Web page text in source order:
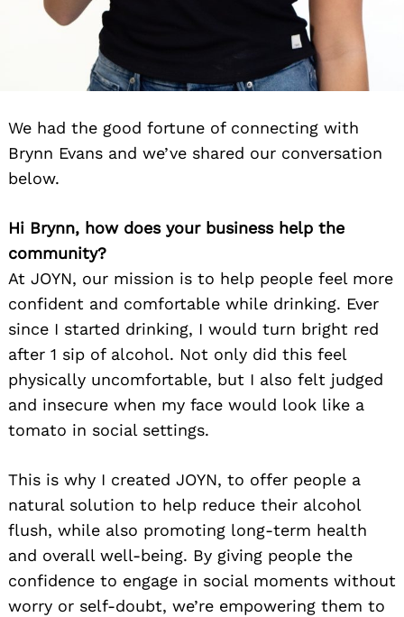
We had the good fortune of connecting with
Brynn Evans and we’ve shared our conversation
below.
Hi Brynn, how does your business help the
community?
At JOYN, our mission is to help people feel more
confident and comfortable while drinking. Ever
since I started drinking, I would turn bright red
after 1 sip of alcohol. Not only did this feel
physically uncomfortable, but I also felt judged
and insecure when my face would look like a
tomato in social settings.
This is why I created JOYN, to offer people a
natural solution to help reduce their alcohol
flush, while also promoting long-term health
and overall well-being. By giving people the
confidence to engage in social moments without
worry or self-doubt, we’re empowering them to